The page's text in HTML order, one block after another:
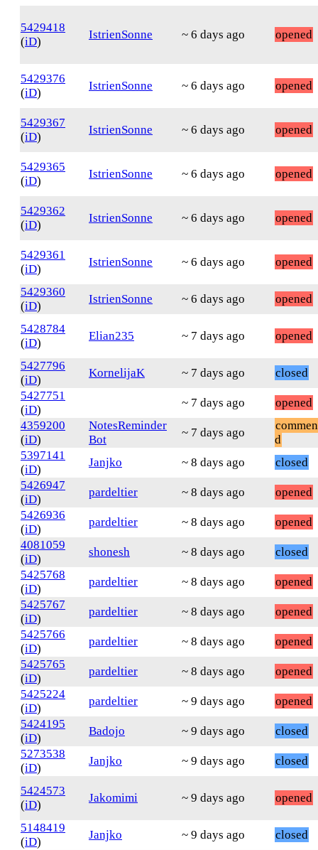
5429418
(iD)
IstrienSonne ~ 6 days ago opened
5429376
(iD)
IstrienSonne ~ 6 days ago opened
5429367
(iD)
IstrienSonne ~ 6 days ago opened
5429365
(iD)
IstrienSonne ~ 6 days ago opened
5429362
(iD)
IstrienSonne ~ 6 days ago opened
5429361
(iD)
IstrienSonne ~ 6 days ago opened
5429360
(iD)
IstrienSonne ~ 6 days ago opened
5428784
(iD)
Elian235 ~ 7 days ago opened
5427796
(iD)
KornelijaK ~ 7 days ago
closed
5427751
(iD)
~ 7 days ago
opened
4359200
(iD)
NotesReminder
Bot
~ 7 days ago
d
5397141
(iD)
Janjko ~ 8 days ago
closed
5426947
(iD)
pardeltier ~ 8 days ago
opened
5426936
(iD)
pardeltier ~ 8 days ago
opened
4081059
(iD)
shonesh ~ 8 days ago
closed
5425768
(iD)
pardeltier ~ 8 days ago
opened
5425767
(iD)
pardeltier ~ 8 days ago
opened
5425766
(iD)
pardeltier ~ 8 days ago
opened
5425765
(iD)
pardeltier ~ 8 days ago
opened
5425224
(iD)
pardeltier ~ 9 days ago
opened
5424195
(iD)
Badojo ~ 9 days ago
closed
5273538
(iD)
Janjko ~ 9 days ago closed
5424573
(iD)
Jakomimi ~ 9 days ago opened
5148419
(iD)
Janjko ~ 9 days ago
closed